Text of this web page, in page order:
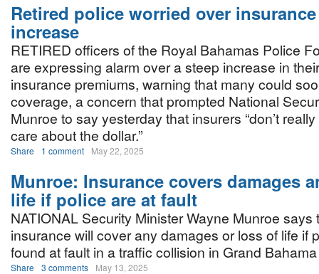
Retired police worried over
increase
RETIRED officers of the Royal Bahamas Police
are expressing alarm over a steep increase in
insurance premiums, warning that many could
coverage, a concern that prompted National
Munroe to say yesterday that insurers “don’t
care about the dollar.”
Share 1 comment May 22, 2025
Munroe: Insurance covers damages
life if police are at fault
NATIONAL Security Minister Wayne Munroe says
insurance will cover any damages or loss of life if
found at fault in a traffic collision in Grand
Share 3 comments May 13, 2025